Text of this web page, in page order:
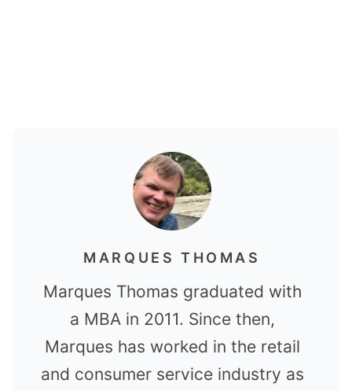
MARQUES THOMAS
Marques Thomas graduated with
a MBA in 2011. Since then,
Marques has worked in the retail
and consumer service industry as